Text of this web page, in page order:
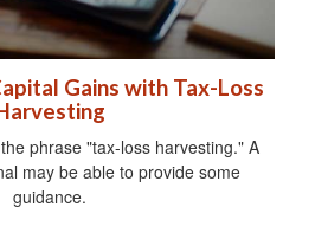
Gains with Tax-Loss
phrase "tax-loss harvesting." A
may be able to provide some
guidance.